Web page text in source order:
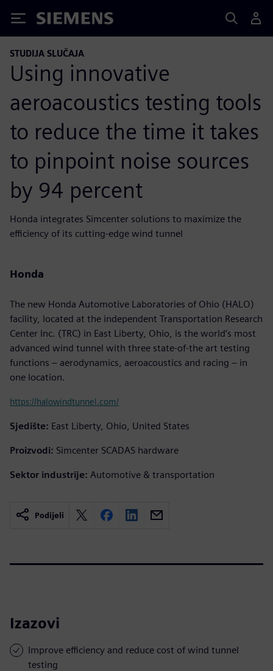
Siemens
STUDIJA SLUČAJA
Using innovative
aeroacoustics testing tools
to reduce the time it takes
to pinpoint noise sources
by 94 percent
Honda integrates Simcenter solutions to maximize the
efficiency of its cutting-edge wind tunnel
Honda
The new Honda Automotive Laboratories of Ohio (HALO)
facility, located at the independent Transportation Research
Center Inc. (TRC) in East Liberty, Ohio, is the world’s most
advanced wind tunnel with three state-of-the art testing
functions – aerodynamics, aeroacoustics and racing – in
one location.
https://halowindtunnel.com/
Sjedište: East Liberty, Ohio, United States
Proizvodi: Simcenter SCADAS hardware
Sektor industrije: Automotive & transportation
Podijeli
Izazovi
Improve efficiency and reduce cost of wind tunnel
testing